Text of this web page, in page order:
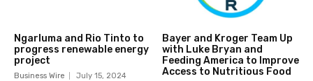
Ngarluma and Rio Tinto to
progress renewable energy
project
Business Wire July 15, 2024
Bayer and Kroger Team Up
with Luke Bryan and
Feeding America to Improve
Access to Nutritious Food